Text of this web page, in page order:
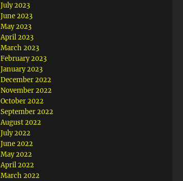
July 2023
June 2023
May 2023
April 2023
March 2023
February 2023
January 2023
December 2022
November 2022
October 2022
September 2022
August 2022
July 2022
June 2022
May 2022
April 2022
March 2022